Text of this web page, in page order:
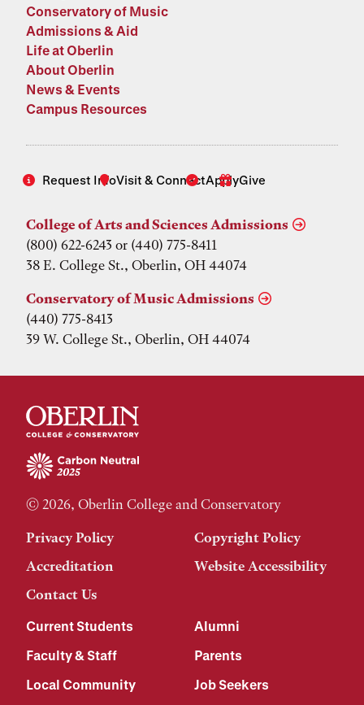
Conservatory of Music
Admissions & Aid
Life at Oberlin
About Oberlin
News & Events
Campus Resources
Request InfoVisit & ConnectApplyGive
College of Arts and Sciences Admissions
(800) 622-6243 or (440) 775-8411
38 E. College St., Oberlin, OH 44074
Conservatory of Music Admissions
(440) 775-8413
39 W. College St., Oberlin, OH 44074
© 2026, Oberlin College and Conservatory
Privacy Policy
Copyright Policy
Accreditation
Website Accessibility
Contact Us
Current Students
Alumni
Faculty & Staff
Parents
Local Community
Job Seekers